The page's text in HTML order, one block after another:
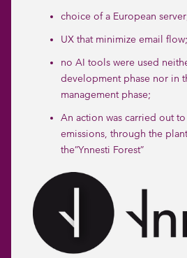
choice of a European
UX that minimize email flow;
no AI tools were used
development phase nor in
management phase;
An action was carried out
emissions, through the
the”Ynnesti Forest”